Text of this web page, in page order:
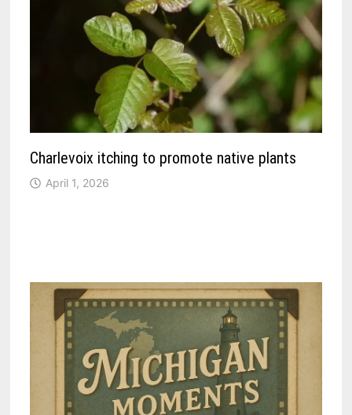
Charlevoix itching to promote native plants
April 1, 2026